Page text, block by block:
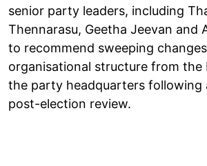
senior party leaders, including
Thennarasu, Geetha Jeevan and
to recommend sweeping
organisational structure from the
the party headquarters following
post-election review.